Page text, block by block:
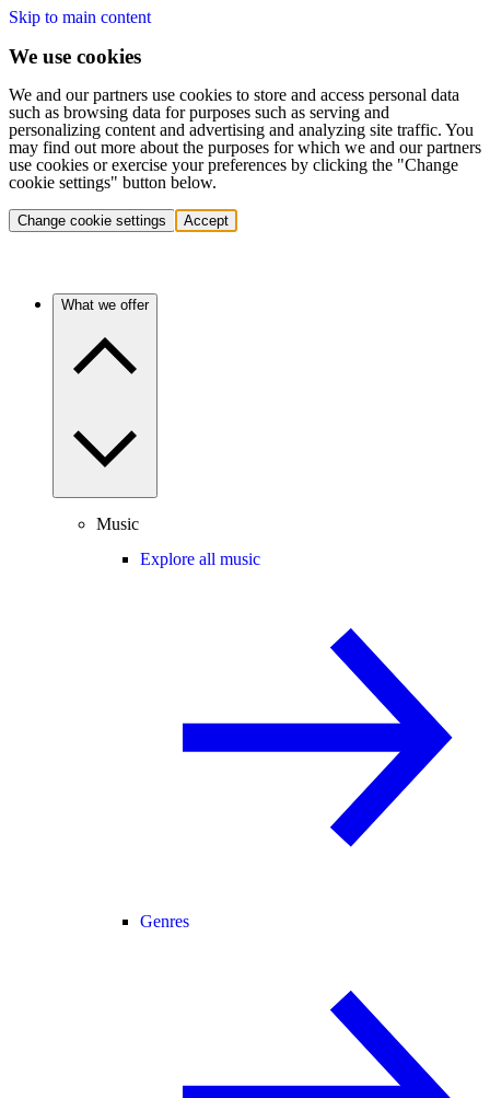
Skip to main content
We use cookies
We and our partners use cookies to store and access personal data
such as browsing data for purposes such as serving and
personalizing content and advertising and analyzing site traffic. You
may find out more about the purposes for which we and our partners
use cookies or exercise your preferences by clicking the "Change
cookie settings" button below.
Change cookie settings Accept
What we offer
Music
Explore all music
Genres